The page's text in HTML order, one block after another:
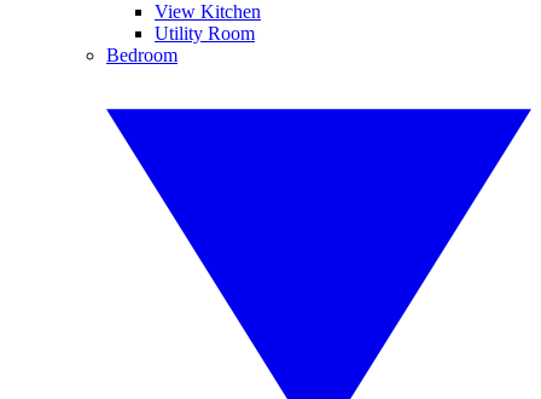
View Kitchen
Utility Room
Bedroom